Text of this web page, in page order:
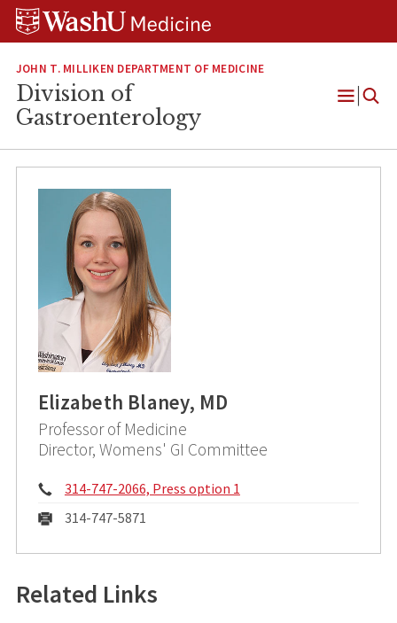
Skip
Skip
Skip
JOHN T. MILLIKEN DEPARTMENT OF MEDICINE
Division of
Gastroenterology
Open
Elizabeth Blaney, MD
Professor of Medicine
Director, Womens' GI Committee
Phone:
314-747-2066, Press option 1
Fax:
314-747-5871
Related Links